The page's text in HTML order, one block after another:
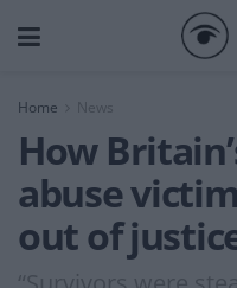
Home News
How
abuse
out of